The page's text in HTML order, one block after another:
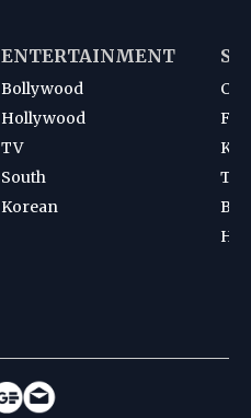
ENTERTAINMENT
Bollywood
Hollywood
TV
South
Korean